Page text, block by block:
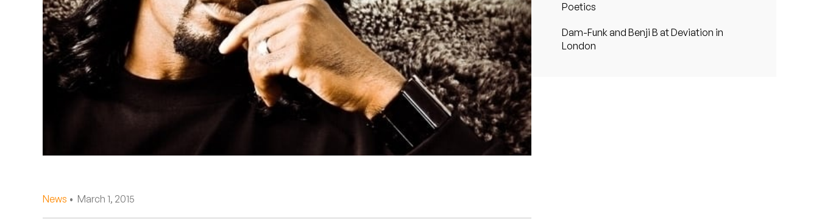
Silas Short
Sofie Royer
The Steoples
Sudan Archives
Vex Ruffin
News • March 1, 2015
Poetics
Dam-Funk and Benji B at Deviation in
London